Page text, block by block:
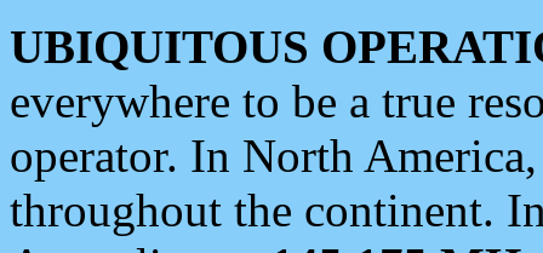
UBIQUITOUS
everywhere to be a true
operator. In North
throughout the continent.